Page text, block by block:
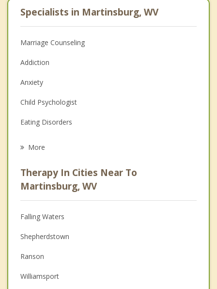
Specialists in Martinsburg, WV
Marriage Counseling
Addiction
Anxiety
Child Psychologist
Eating Disorders
Anger Management
Christian Counseling
Couples Counseling
Depression
Family Counseling
Grief Counseling
More
Therapy In Cities Near To
Martinsburg, WV
Falling Waters
Shepherdstown
Ranson
Williamsport